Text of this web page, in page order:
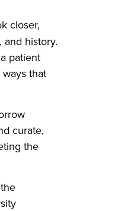
closer,
history.
patient
that
curate,
the